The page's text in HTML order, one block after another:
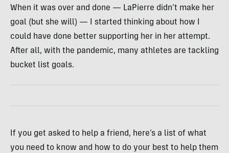
When it was over and done — LaPierre didn’t make her
goal (but she will) — I started thinking about how I
could have done better supporting her in her attempt.
After all, with the pandemic, many athletes are tackling
bucket list goals.
If you get asked to help a friend, here’s a list of what
you need to know and how to do your best to help them